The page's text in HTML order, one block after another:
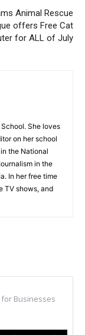
Animal Rescue
offers Free Cat
for ALL of July
She loves
on her school
the National
in the
In her free time
TV shows, and
Businesses